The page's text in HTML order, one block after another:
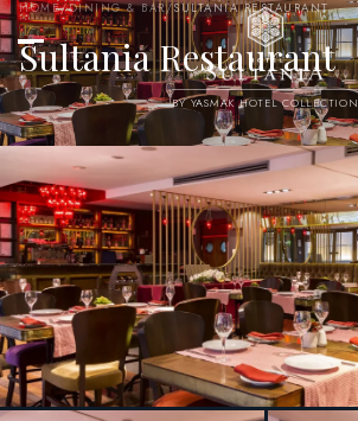
BY YASMAK HOTEL COLLECTION
HOME/DINING & BAR/SULTANIA RESTAURANT
Sultania Restaurant